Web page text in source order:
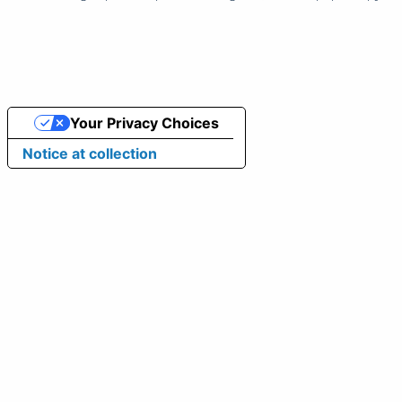
Notice at collection
Your Privacy Choices